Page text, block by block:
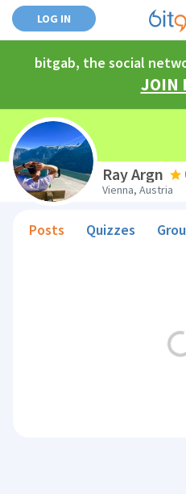
LOG IN
bitgab, the social
JOIN
Ray Argn
Vienna, Austria
Posts Quizzes